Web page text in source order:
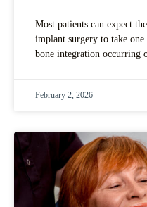
Most patients can expect
implant surgery to take
bone integration occurring
February 2, 2026